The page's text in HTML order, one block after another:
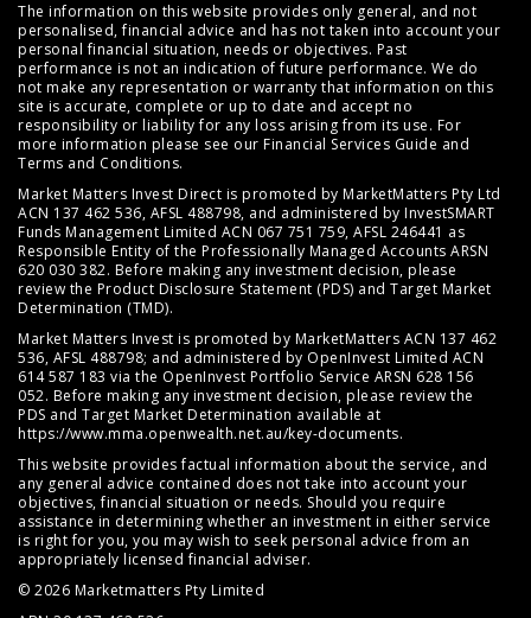
The information on this website provides only general, and not
personalised, financial advice and has not taken into account your
personal financial situation, needs or objectives. Past
performance is not an indication of future performance. We do
not make any representation or warranty that information on this
site is accurate, complete or up to date and accept no
responsibility or liability for any loss arising from its use. For
more information please see our Financial Services Guide and
Terms and Conditions.
Market Matters Invest Direct is promoted by MarketMatters Pty Ltd
ACN 137 462 536, AFSL 488798, and administered by InvestSMART
Funds Management Limited ACN 067 751 759, AFSL 246441 as
Responsible Entity of the Professionally Managed Accounts ARSN
620 030 382. Before making any investment decision, please
review the Product Disclosure Statement (PDS) and Target Market
Determination (TMD).
Market Matters Invest is promoted by MarketMatters ACN 137 462
536, AFSL 488798; and administered by OpenInvest Limited ACN
614 587 183 via the OpenInvest Portfolio Service ARSN 628 156
052. Before making any investment decision, please review the
PDS and Target Market Determination available at
https://www.mma.openwealth.net.au/key-documents.
This website provides factual information about the service, and
any general advice contained does not take into account your
objectives, financial situation or needs. Should you require
assistance in determining whether an investment in either service
is right for you, you may wish to seek personal advice from an
appropriately licensed financial adviser.
© 2026 Marketmatters Pty Limited